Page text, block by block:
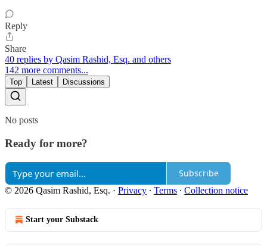
Reply
Share
40 replies by Qasim Rashid, Esq. and others
142 more comments...
Top Latest Discussions
No posts
Ready for more?
Subscribe
© 2026 Qasim Rashid, Esq. · Privacy ∙ Terms ∙ Collection notice
Start your Substack